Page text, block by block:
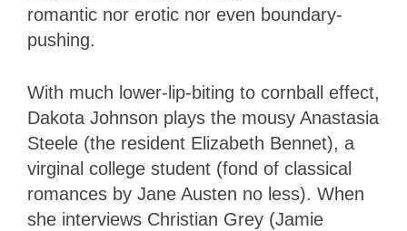
romantic nor erotic nor even boundary-
pushing.
With much lower-lip-biting to cornball effect,
Dakota Johnson plays the mousy Anastasia
Steele (the resident Elizabeth Bennet), a
virginal college student (fond of classical
romances by Jane Austen no less). When
she interviews Christian Grey (Jamie